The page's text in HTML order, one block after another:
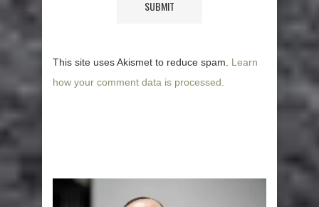
This site uses Akismet to reduce spam. Learn
how your comment data is processed.